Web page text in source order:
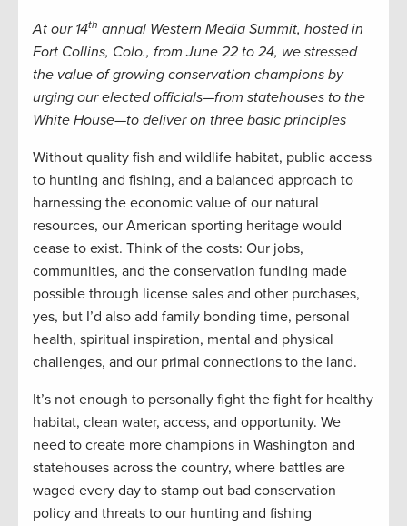
At our 14th annual Western Media Summit, hosted in
Fort Collins, Colo., from June 22 to 24, we stressed
the value of growing conservation champions by
urging our elected officials—from statehouses to the
White House—to deliver on three basic principles
Without quality fish and wildlife habitat, public access
to hunting and fishing, and a balanced approach to
harnessing the economic value of our natural
resources, our American sporting heritage would
cease to exist. Think of the costs: Our jobs,
communities, and the conservation funding made
possible through license sales and other purchases,
yes, but I’d also add family bonding time, personal
health, spiritual inspiration, mental and physical
challenges, and our primal connections to the land.
It’s not enough to personally fight the fight for healthy
habitat, clean water, access, and opportunity. We
need to create more champions in Washington and
statehouses across the country, where battles are
waged every day to stamp out bad conservation
policy and threats to our hunting and fishing